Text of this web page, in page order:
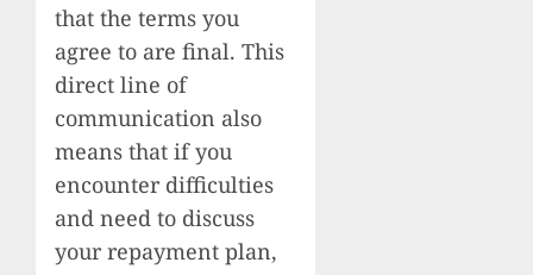
that the terms you
agree to are final. This
direct line of
communication also
means that if you
encounter difficulties
and need to discuss
your repayment plan,